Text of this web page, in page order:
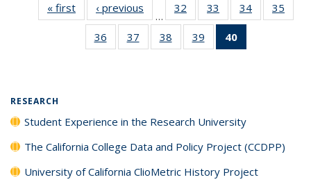
« first
Full listing
table:
Publications
‹ previous
Full listing
table:
Publications
…
32
of 40 Full
listing table:
Publications
33
of 40 Full
listing table:
Publications
34
of 40 Full
listing table:
35
36
of 40 Full
listing table:
37
of 40 Full
listing table:
38
of 40 Full
listing table:
39
of 40 Full
listing table:
40
RESEARCH
Student Experience in the Research University
The California College Data and Policy Project (CCDPP)
University of California ClioMetric History Project